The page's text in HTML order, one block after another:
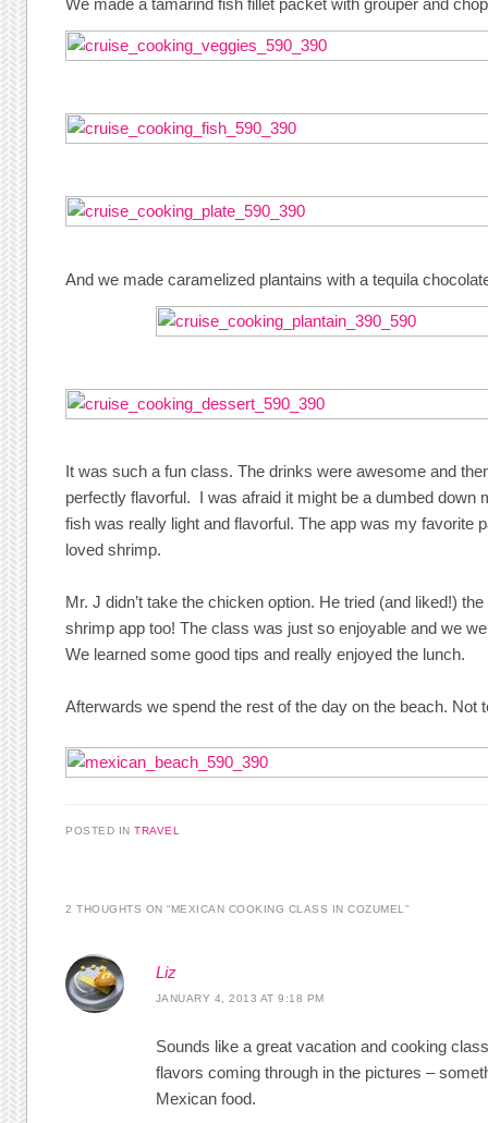
And we made caramelized plantains with a tequila
It was such a fun class. The drinks were awesome and
perfectly flavorful. I was afraid it might be a dumbed down
fish was really light and flavorful. The app was my favorite
loved shrimp.
Mr. J didn’t take the chicken option. He tried (and liked!)
shrimp app too! The class was just so enjoyable and we
We learned some good tips and really enjoyed the lunch.
Afterwards we spend the rest of the day on the beach. Not
POSTED INTRAVEL
2 THOUGHTS ON “MEXICAN COOKING CLASS IN COZUMEL”
Liz
JANUARY 4, 2013 AT 9:18 PM
Sounds like a great vacation and cooking
flavors coming through in the pictures –
Mexican food.